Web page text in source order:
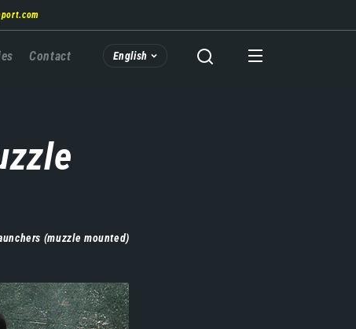
Contact English
(muzzle mounted)